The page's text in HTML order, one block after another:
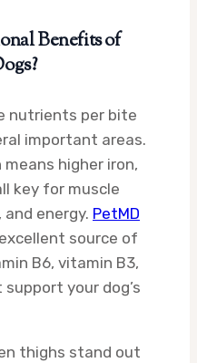
Benefits of
nutrients per bite
important areas.
means higher iron,
key for muscle
energy. PetMD
source of
B6, vitamin B3,
your dog’s
thighs stand out